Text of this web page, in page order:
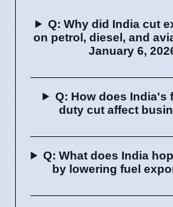
Q: Why did India cut
on petrol, diesel, and
January 6,
Q: How does India's
duty cut affect
Q: What does India
by lowering fuel